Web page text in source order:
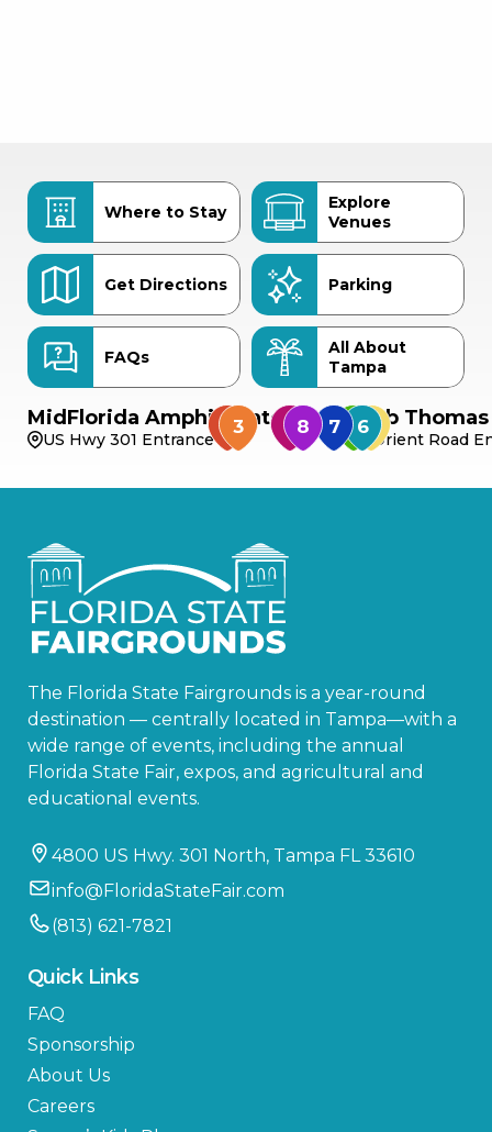
Where to Stay
Explore
Venues
Get Directions Parking
FAQs
All About
Tampa
MidFlorida Amphitheater
US Hwy 301 Entrance
Bob
Orient Road
The Florida State Fairgrounds is a year-round
destination — centrally located in Tampa—with a
wide range of events, including the annual
Florida State Fair, expos, and agricultural and
educational events.
4800 US Hwy. 301 North, Tampa FL 33610
info@FloridaStateFair.com
(813) 621-7821
Quick Links
FAQ
Sponsorship
About Us
Careers